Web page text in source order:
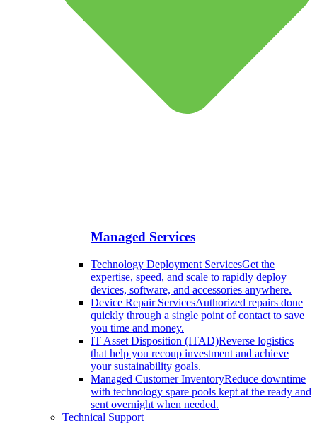
Managed Services
Technology Deployment ServicesGet the
expertise, speed, and scale to rapidly deploy
devices, software, and accessories anywhere.
Device Repair ServicesAuthorized repairs done
quickly through a single point of contact to save
you time and money.
IT Asset Disposition (ITAD)Reverse logistics
that help you recoup investment and achieve
your sustainability goals.
Managed Customer InventoryReduce downtime
with technology spare pools kept at the ready and
sent overnight when needed.
Technical Support